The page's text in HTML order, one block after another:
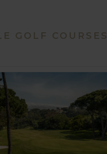
GOLF COURSES